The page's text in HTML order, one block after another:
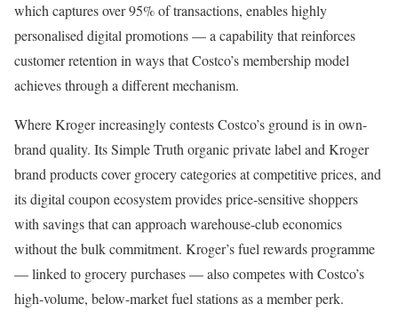
which captures over 95% of transactions, enables highly
personalised digital promotions — a capability that reinforces
customer retention in ways that Costco’s membership model
achieves through a different mechanism.
Where Kroger increasingly contests Costco’s ground is in own-
brand quality. Its Simple Truth organic private label and Kroger
brand products cover grocery categories at competitive prices, and
its digital coupon ecosystem provides price-sensitive shoppers
with savings that can approach warehouse-club economics
without the bulk commitment. Kroger’s fuel rewards programme
— linked to grocery purchases — also competes with Costco’s
high-volume, below-market fuel stations as a member perk.